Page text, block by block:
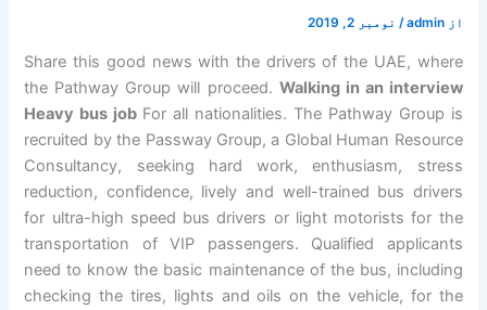
از admin
/ نومبر 2, 2019
Share this good news with the drivers of the UAE, where
the Pathway Group will proceed. Walking in an interview
Heavy bus job For all nationalities. The Pathway Group is
recruited by the Passway Group, a Global Human Resource
Consultancy, seeking hard work, enthusiasm, stress
reduction, confidence, lively and well-trained bus drivers
for ultra-high speed bus drivers or light motorists for the
transportation of VIP passengers. Qualified applicants
need to know the basic maintenance of the bus, including
checking the tires, lights and oils on the vehicle, for the